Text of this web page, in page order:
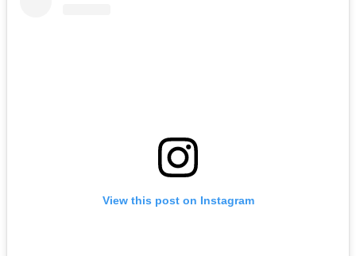
View this post on Instagram